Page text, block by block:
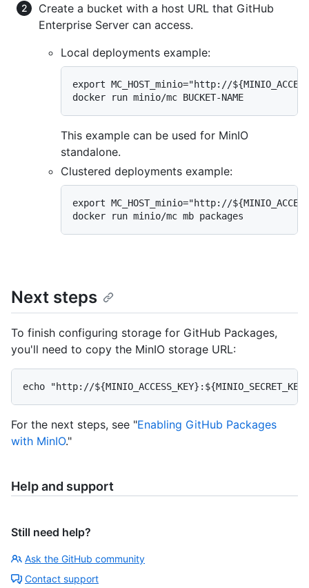
Create a bucket with a host URL that GitHub
Enterprise Server can access.
Local deployments example:
export MC_HOST_minio="http://
docker run minio/mc BUCKET-NAME
This example can be used for MinIO
standalone.
Clustered deployments example:
export MC_HOST_minio="http://
docker run minio/mc mb packages
Next steps
To finish configuring storage for GitHub Packages,
you'll need to copy the MinIO storage URL:
For the next steps, see "Enabling GitHub Packages
with MinIO."
Help and support
Still need help?
Ask the GitHub community
Contact support